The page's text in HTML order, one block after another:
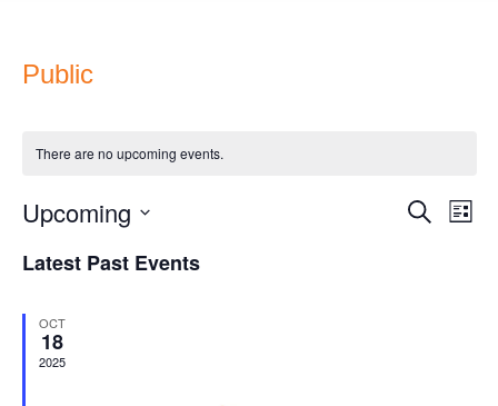
Public
There are no upcoming events.
Events
Search
Search
List
Upcoming
Latest Past Events
OCT
18
2025